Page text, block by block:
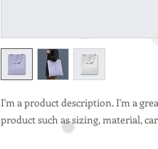
I'm a product description. I'm a
product such as sizing, material,